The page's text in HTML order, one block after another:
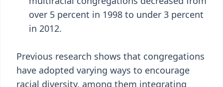
over 5 percent in 1998 to under 3 percent
in 2012.
Previous research shows that congregations
have adopted varying ways to encourage
racial diversity, among them integrating